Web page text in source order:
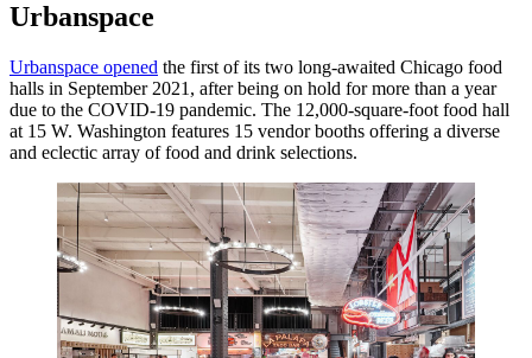
Urbanspace
Urbanspace opened the first of its two long-awaited Chicago food
halls in September 2021, after being on hold for more than a year
due to the COVID-19 pandemic. The 12,000-square-foot food hall
at 15 W. Washington features 15 vendor booths offering a diverse
and eclectic array of food and drink selections.